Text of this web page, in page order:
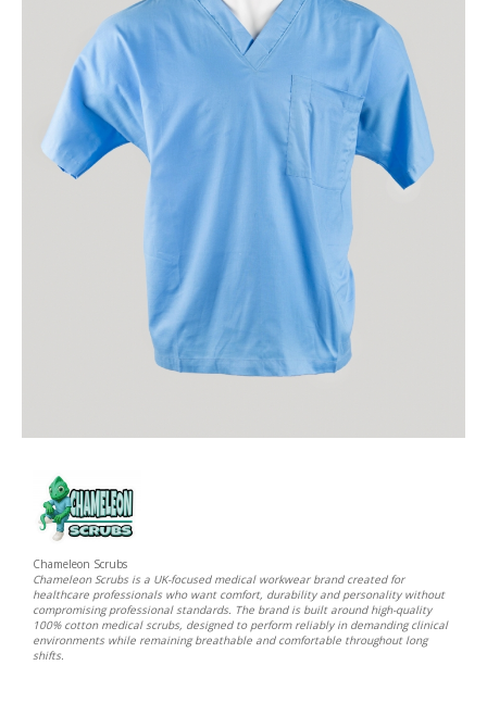
Chameleon Scrubs
Chameleon Scrubs is a UK-focused medical workwear brand created for
healthcare professionals who want comfort, durability and personality without
compromising professional standards. The brand is built around high-quality
100% cotton medical scrubs, designed to perform reliably in demanding clinical
environments while remaining breathable and comfortable throughout long
shifts.